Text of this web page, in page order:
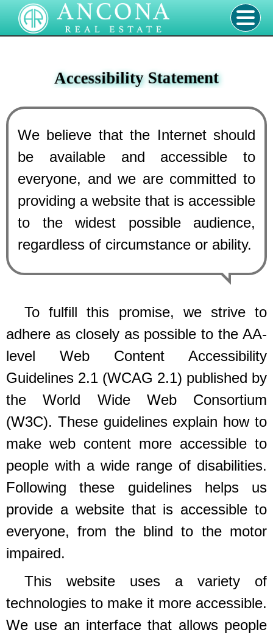
Accessibility Statement
We believe that the Internet should
be available and accessible to
everyone, and we are committed to
providing a website that is accessible
to the widest possible audience,
regardless of circumstance or ability.
To fulfill this promise, we strive to
adhere as closely as possible to the AA-
level Web Content Accessibility
Guidelines 2.1 (WCAG 2.1) published by
the World Wide Web Consortium
(W3C). These guidelines explain how to
make web content more accessible to
people with a wide range of disabilities.
Following these guidelines helps us
provide a website that is accessible to
everyone, from the blind to the motor
impaired.
This website uses a variety of
technologies to make it more accessible.
We use an interface that allows people